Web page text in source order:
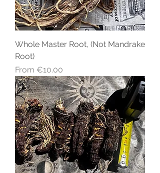
Whole Master Root, (Not Mandrake
Root)
From €10.00
Sale Price